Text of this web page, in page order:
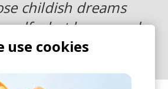
childish dreams
what happened
why.
use cookies